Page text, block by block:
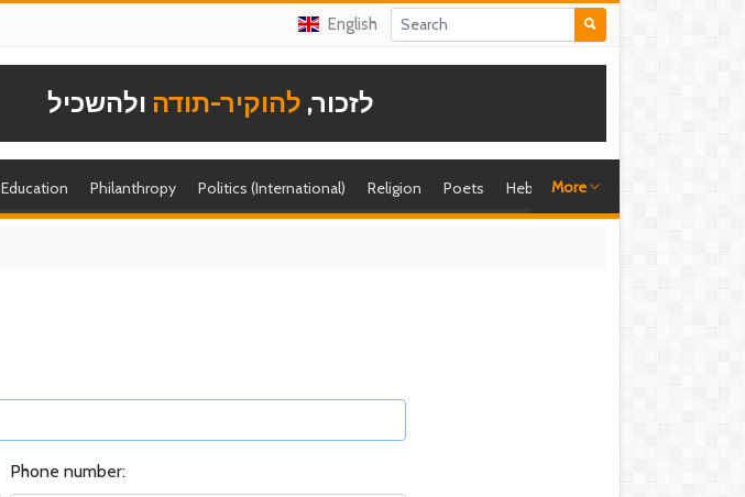
English
לזכור, להוקיר-תודה ולהשכיל
Education Philanthropy Politics (International) Religion Poets Hebrew singer
More
Phone number: